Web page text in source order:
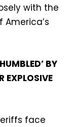
with the
BY
EXPLOSIVE
face